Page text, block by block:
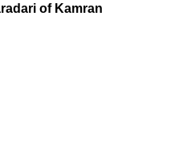
of Kamran